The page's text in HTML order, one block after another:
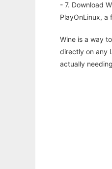
- 7. Download
PlayOnLinux, a
Wine is a way
directly on any
actually